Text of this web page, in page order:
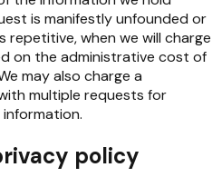
is manifestly unfounded or
repetitive, when we will charge
on the administrative cost of
may also charge a
multiple requests for
policy